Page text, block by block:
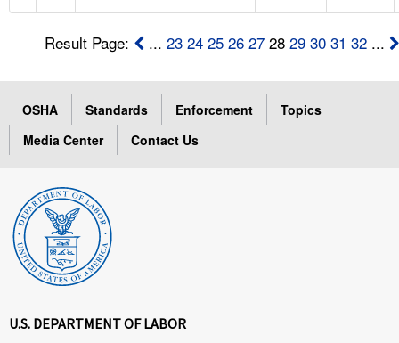
Result Page: ...23 24 25 26 27 2829 30 31 32 ...
OSHA Standards Enforcement
Topics
Media Center
Contact Us
U.S. DEPARTMENT OF LABOR